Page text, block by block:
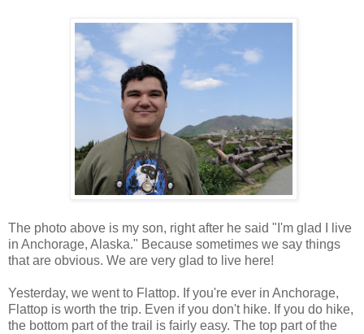
The photo above is my son, right after he said "I'm glad I live
in Anchorage, Alaska." Because sometimes we say things
that are obvious. We are very glad to live here!
Yesterday, we went to Flattop. If you're ever in Anchorage,
Flattop is worth the trip. Even if you don't hike. If you do hike,
the bottom part of the trail is fairly easy. The top part of the